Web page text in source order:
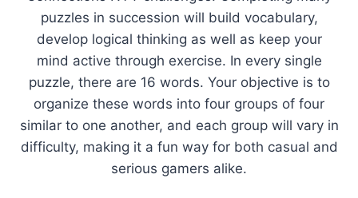
puzzles in succession will build vocabulary,
develop logical thinking as well as keep your
mind active through exercise. In every single
puzzle, there are 16 words. Your objective is to
organize these words into four groups of four
similar to one another, and each group will vary in
difficulty, making it a fun way for both casual and
serious gamers alike.